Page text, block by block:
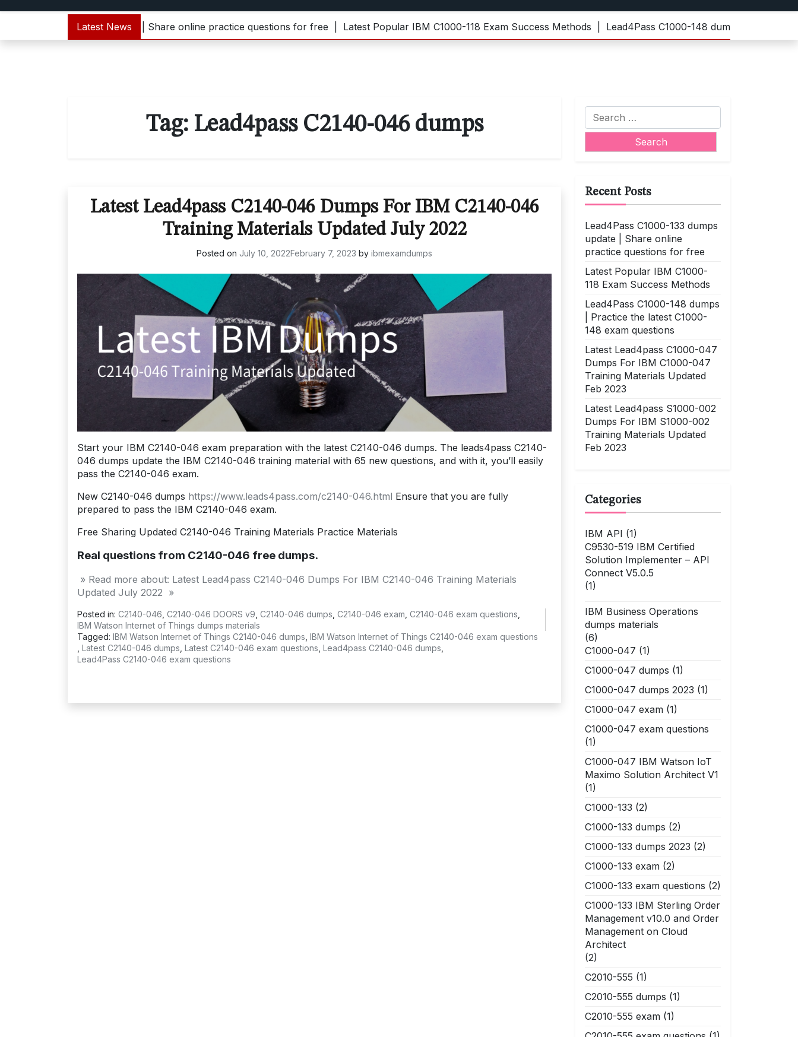
Latest News
133 dumps update | Share online practice questions for free |Latest Popular IBM C1000-118 Exam Success Methods |Lead4Pass C1000-148 dumps | Practice the
Tag: Lead4pass C2140-046 dumps
Latest Lead4pass C2140-046 Dumps For IBM C2140-046
Training Materials Updated July 2022
Posted on July 10, 2022February 7, 2023 by ibmexamdumps
Start your IBM C2140-046 exam preparation with the latest C2140-046 dumps. The leads4pass C2140-
046 dumps update the IBM C2140-046 training material with 65 new questions, and with it, you’ll easily
pass the C2140-046 exam.
New C2140-046 dumps https://www.leads4pass.com/c2140-046.html Ensure that you are fully
prepared to pass the IBM C2140-046 exam.
Free Sharing Updated C2140-046 Training Materials Practice Materials
Real questions from C2140-046 free dumps.
» Read more about: Latest Lead4pass C2140-046 Dumps For IBM C2140-046 Training Materials
Updated July 2022 »
Posted in: C2140-046 C2140-046 DOORS v9 C2140-046 dumps C2140-046 exam C2140-046 exam questions
IBM Watson Internet of Things dumps materials
Tagged: IBM Watson Internet of Things C2140-046 dumps IBM Watson Internet of Things C2140-046 exam questions
Latest C2140-046 dumps Latest C2140-046 exam questions Lead4pass C2140-046 dumps
Lead4Pass C2140-046 exam questions
Search
for:
Recent Posts
Lead4Pass C1000-133 dumps
update | Share online
practice questions for free
Latest Popular IBM C1000-
118 Exam Success Methods
Lead4Pass C1000-148 dumps
| Practice the latest C1000-
148 exam questions
Latest Lead4pass C1000-047
Dumps For IBM C1000-047
Training Materials Updated
Feb 2023
Latest Lead4pass S1000-002
Dumps For IBM S1000-002
Training Materials Updated
Feb 2023
Categories
IBM API (1)
C9530-519 IBM Certified
Solution Implementer – API
Connect V5.0.5
(1)
IBM Business Operations
dumps materials
(6)
C1000-047 (1)
C1000-047 dumps (1)
C1000-047 dumps 2023 (1)
C1000-047 exam (1)
C1000-047 exam questions
(1)
C1000-047 IBM Watson IoT
Maximo Solution Architect V1
(1)
C1000-133 (2)
C1000-133 dumps (2)
C1000-133 dumps 2023 (2)
C1000-133 exam (2)
C1000-133 exam questions (2)
C1000-133 IBM Sterling Order
Management v10.0 and Order
Management on Cloud
Architect
(2)
C2010-555 (1)
C2010-555 dumps (1)
C2010-555 exam (1)